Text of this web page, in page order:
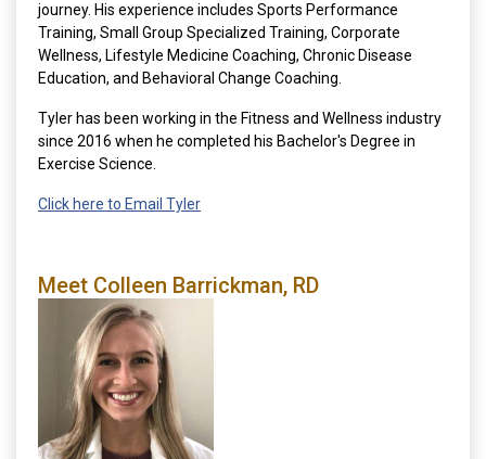
journey. His experience includes Sports Performance
Training, Small Group Specialized Training, Corporate
Wellness, Lifestyle Medicine Coaching, Chronic Disease
Education, and Behavioral Change Coaching.
Tyler has been working in the Fitness and Wellness industry
since 2016 when he completed his Bachelor's Degree in
Exercise Science.
Click here to Email Tyler
Meet Colleen Barrickman, RD